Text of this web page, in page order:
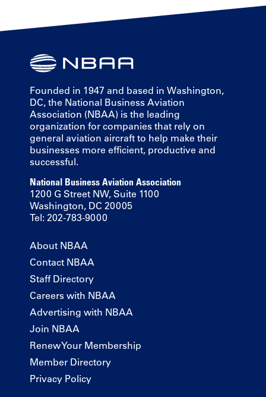
Founded in 1947 and based in Washington,
DC, the National Business Aviation
Association (NBAA) is the leading
organization for companies that rely on
general aviation aircraft to help make their
businesses more efficient, productive and
successful.
National Business Aviation Association
1200 G Street NW, Suite 1100
Washington, DC 20005
Tel: 202-783-9000
About NBAA
Contact NBAA
Staff Directory
Careers with NBAA
Advertising with NBAA
Join NBAA
Renew Your Membership
Member Directory
Privacy Policy